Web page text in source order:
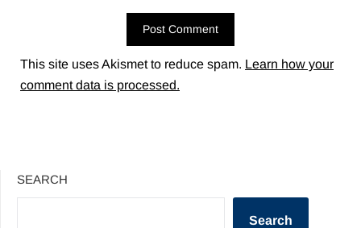
This site uses Akismet to reduce spam. Learn how your
comment data is processed.
SEARCH
Search